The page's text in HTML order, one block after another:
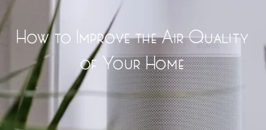
How to Improve the Air Quality
of Your Home